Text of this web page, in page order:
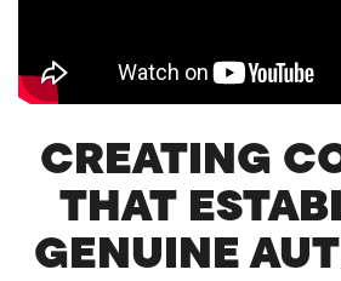
CREATING
THAT
GENUINE